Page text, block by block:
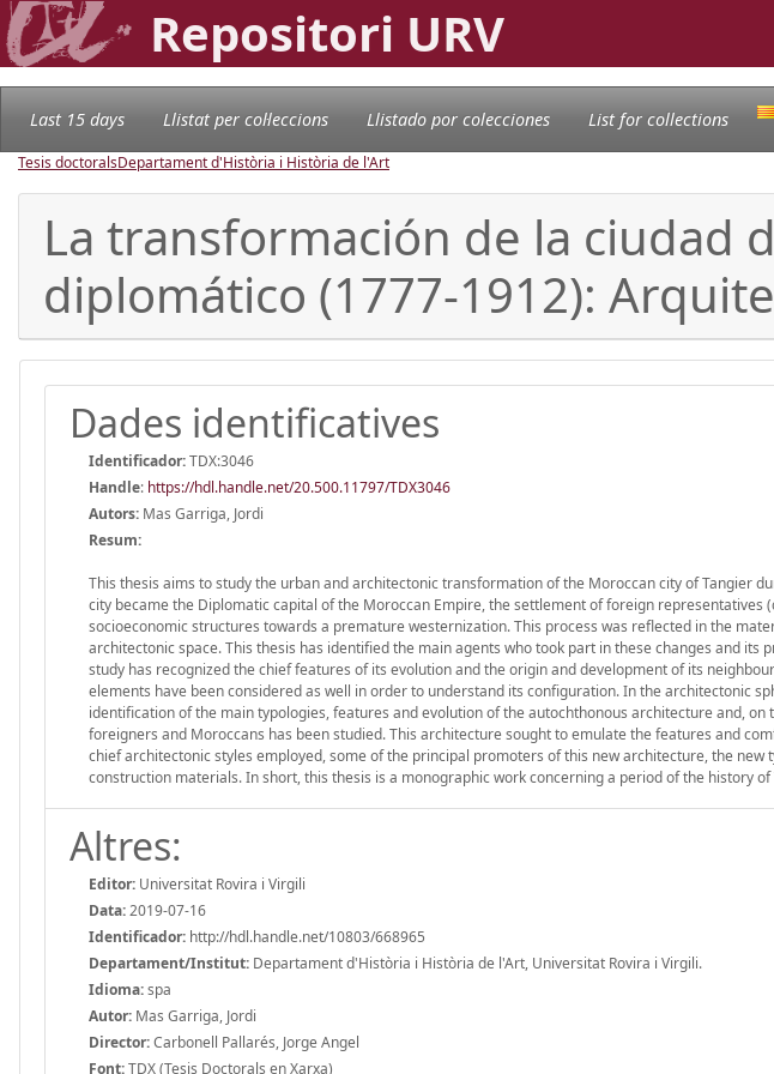
Repositori URV
Last 15 days Llistat per col·leccions Llistado por colecciones List for collections
Tesis doctoralsDepartament d'Història i Història de l'Art
La transformación de la ciudad
diplomático (1777-1912):
Dades identificatives
Identificador:TDX:3046
Handle: https://hdl.handle.net/20.500.11797/TDX3046
Autors: Mas Garriga, Jordi
Resum:
This thesis aims to study the urban and architectonic transformation of the Moroccan city of Tangier
city became the Diplomatic capital of the Moroccan Empire, the settlement of foreign representatives
socioeconomic structures towards a premature westernization. This process was reflected in the
architectonic space. This thesis has identified the main agents who took part in these changes and its
study has recognized the chief features of its evolution and the origin and development of its
elements have been considered as well in order to understand its configuration. In the architectonic
identification of the main typologies, features and evolution of the autochthonous architecture and,
foreigners and Moroccans has been studied. This architecture sought to emulate the features and
chief architectonic styles employed, some of the principal promoters of this new architecture, the
construction materials. In short, this thesis is a monographic work concerning a period of the history
Altres:
Editor: Universitat Rovira i Virgili
Data:2019-07-16
Identificador: http://hdl.handle.net/10803/668965
Departament/Institut: Departament d'Història i Història de l'Art, Universitat Rovira i Virgili.
Idioma:spa
Autor: Mas Garriga, Jordi
Director:Carbonell Pallarés, Jorge Angel
Font:TDX (Tesis Doctorals en Xarxa)